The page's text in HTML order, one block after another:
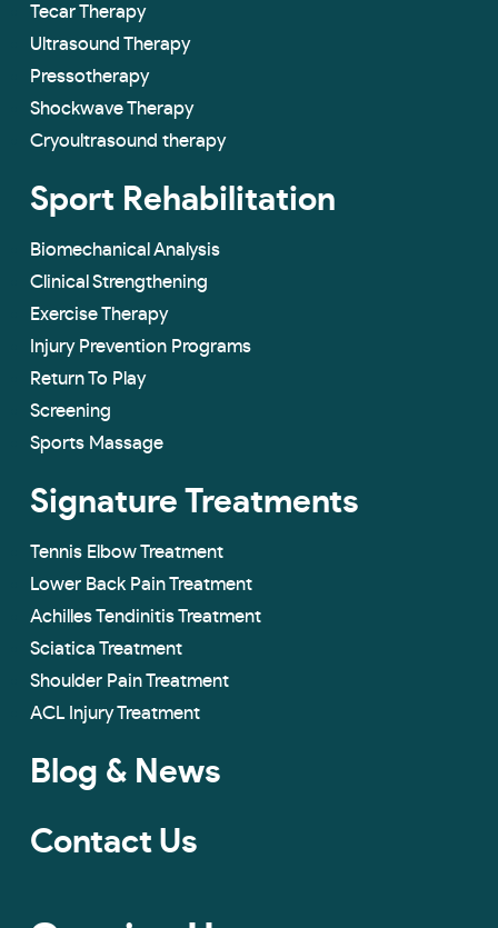
Tecar Therapy
Ultrasound Therapy
Pressotherapy
Shockwave Therapy
Cryoultrasound therapy
Sport Rehabilitation
Biomechanical Analysis
Clinical Strengthening
Exercise Therapy
Injury Prevention Programs
Return To Play
Screening
Sports Massage
Signature Treatments
Tennis Elbow Treatment
Lower Back Pain Treatment
Achilles Tendinitis Treatment
Sciatica Treatment
Shoulder Pain Treatment
ACL Injury Treatment
Blog & News
Contact Us